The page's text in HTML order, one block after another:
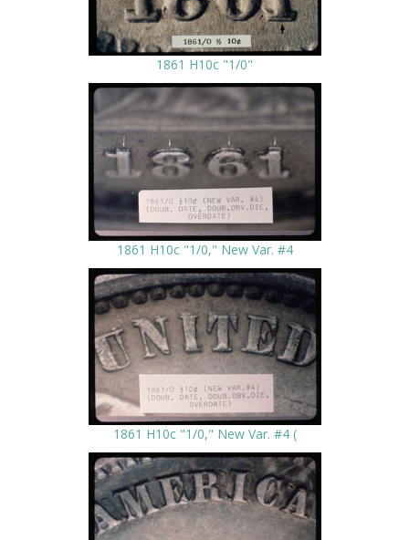
1861 H10c "1/0"
1861 H10c "1/0," New Var. #4
1861 H10c "1/0," New Var. #4 (